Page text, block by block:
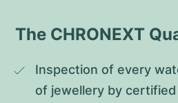
The CHRONEXT
Inspection of every
of jewellery by certified